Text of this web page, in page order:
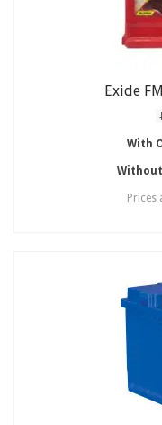
Exide
With
Prices